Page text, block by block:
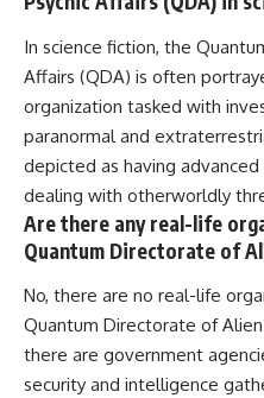
In science fiction, the
Affairs (QDA) is often
organization tasked with
paranormal and
depicted as having
dealing with otherworldly
Are there any real-life
Quantum Directorate of
No, there are no real-life
Quantum Directorate of
there are government
security and intelligence